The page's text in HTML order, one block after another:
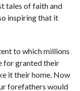
tales of faith and
inspiring that it
to which millions
for granted their
it their home. Now
forefathers would